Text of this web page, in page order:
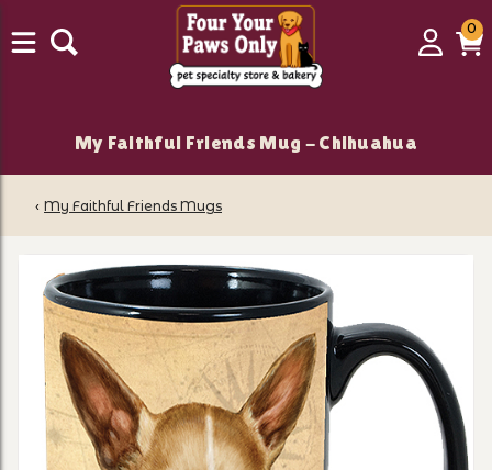
Login
00
My Faithful Friends Mug - Chihuahua
‹ My Faithful Friends Mugs